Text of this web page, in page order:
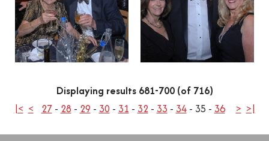
Displaying results 681-700 (of 716)
|< < 27- 28 - 29 - 30 - 31 - 32 - 33 - 34- 35 - 36 > >|